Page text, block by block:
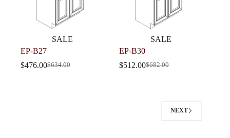
SALE
EP-B27
$634.00
$476.00
SALE
EP-B30
$682.00
$512.00
NEXT